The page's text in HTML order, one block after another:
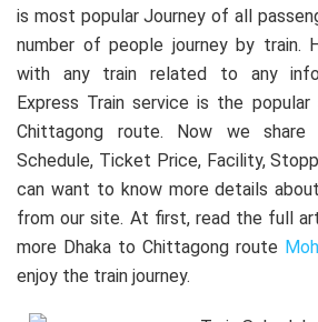
is most popular Journey of all
number of people journey by train.
with any train related to any
Express Train service is the
Chittagong route. Now we share
Schedule, Ticket Price, Facility,
can want to know more details
from our site. At first, read the full
more Dhaka to Chittagong route
enjoy the train journey.